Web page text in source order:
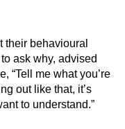
their behavioural
ask why, advised
“Tell me what you’re
out like that, it’s
to understand.”